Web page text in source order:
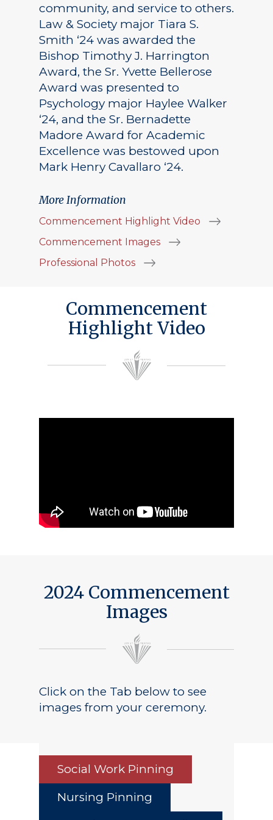
community, and service to others.
Law & Society major Tiara S.
Smith ‘24 was awarded the
Bishop Timothy J. Harrington
Award, the Sr. Yvette Bellerose
Award was presented to
Psychology major Haylee Walker
‘24, and the Sr. Bernadette
Madore Award for Academic
Excellence was bestowed upon
Mark Henry Cavallaro ‘24.
More Information
Commencement Highlight Video
Commencement Images
Professional Photos
Commencement
Highlight Video
2024 Commencement
Images
Click on the Tab below to see
images from your ceremony.
Social Work Pinning
Nursing Pinning